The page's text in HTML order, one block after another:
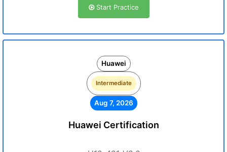
Start Practice
Huawei
Intermediate
Aug 7, 2026
Huawei Certification